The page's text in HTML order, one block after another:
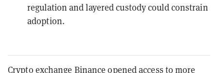
regulation and layered custody could constrain
adoption.
Crypto exchange Binance opened access to more